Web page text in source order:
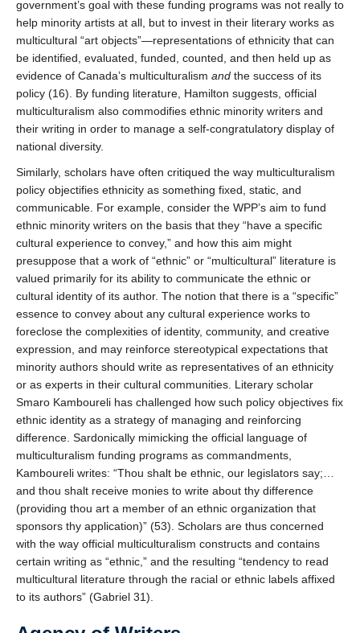
government’s goal with these funding programs was not really to
help minority artists at all, but to invest in their literary works as
multicultural “art objects”—representations of ethnicity that can
be identified, evaluated, funded, counted, and then held up as
evidence of Canada’s multiculturalism and the success of its
policy (16). By funding literature, Hamilton suggests, official
multiculturalism also commodifies ethnic minority writers and
their writing in order to manage a self-congratulatory display of
national diversity.
Similarly, scholars have often critiqued the way multiculturalism
policy objectifies ethnicity as something fixed, static, and
communicable. For example, consider the WPP’s aim to fund
ethnic minority writers on the basis that they “have a specific
cultural experience to convey,” and how this aim might
presuppose that a work of “ethnic” or “multicultural” literature is
valued primarily for its ability to communicate the ethnic or
cultural identity of its author. The notion that there is a “specific”
essence to convey about any cultural experience works to
foreclose the complexities of identity, community, and creative
expression, and may reinforce stereotypical expectations that
minority authors should write as representatives of an ethnicity
or as experts in their cultural communities. Literary scholar
Smaro Kamboureli has challenged how such policy objectives fix
ethnic identity as a strategy of managing and reinforcing
difference. Sardonically mimicking the official language of
multiculturalism funding programs as commandments,
Kamboureli writes: “Thou shalt be ethnic, our legislators say;…
and thou shalt receive monies to write about thy difference
(providing thou art a member of an ethnic organization that
sponsors thy application)” (53). Scholars are thus concerned
with the way official multiculturalism constructs and contains
certain writing as “ethnic,” and the resulting “tendency to read
multicultural literature through the racial or ethnic labels affixed
to its authors” (Gabriel 31).